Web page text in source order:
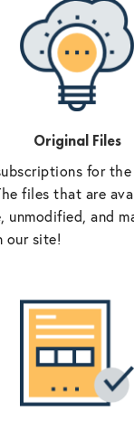
Original Files
for
files that are
unmodified, and
our site!